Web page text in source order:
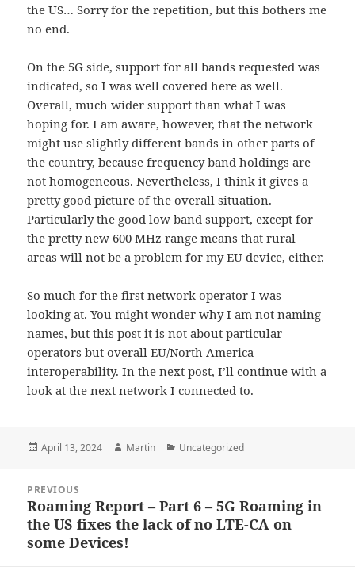
the US… Sorry for the repetition, but this bothers me
no end.
On the 5G side, support for all bands requested was
indicated, so I was well covered here as well.
Overall, much wider support than what I was
hoping for. I am aware, however, that the network
might use slightly different bands in other parts of
the country, because frequency band holdings are
not homogeneous. Nevertheless, I think it gives a
pretty good picture of the overall situation.
Particularly the good low band support, except for
the pretty new 600 MHz range means that rural
areas will not be a problem for my EU device, either.
So much for the first network operator I was
looking at. You might wonder why I am not naming
names, but this post it is not about particular
operators but overall EU/North America
interoperability. In the next post, I’ll continue with a
look at the next network I connected to.
Posted
April 13, 2024 Author
Martin Categories
Uncategorized
navigation
PREVIOUS
Previous
post:
Roaming Report – Part 6 – 5G Roaming in
the US fixes the lack of no LTE-CA on
some Devices!